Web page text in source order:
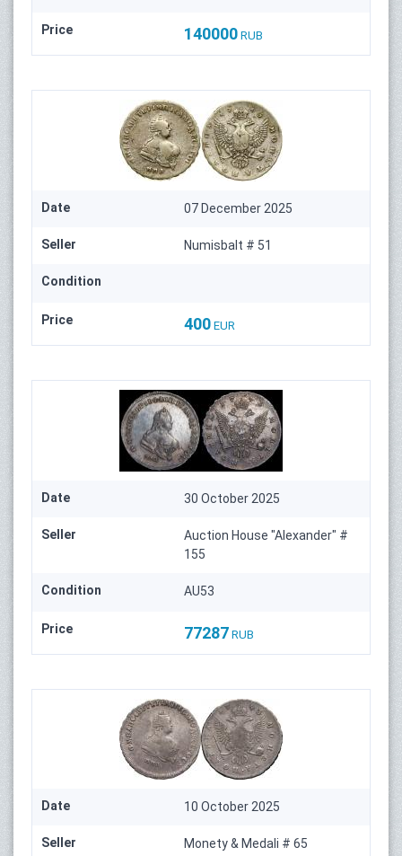
Price 140000 RUB
Date 07 December 2025
Seller Numisbalt # 51
Condition
Price 400 EUR
Date 30 October 2025
Seller
Auction House "Alexander" #
155
Condition AU53
Price 77287 RUB
Date 10 October 2025
Seller Monety & Medali # 65